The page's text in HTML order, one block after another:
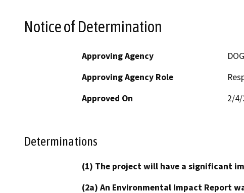
Notice of Determination
Approving Agency
Approving Agency Role
Approved On
2/4/
Determinations
(1) The project will have a significant
(2a) An Environmental Impact Report